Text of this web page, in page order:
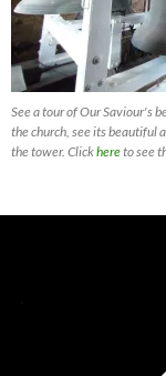
See a tour of Our Saviour's
the church, see its beautiful
the tower. Clickhereto see